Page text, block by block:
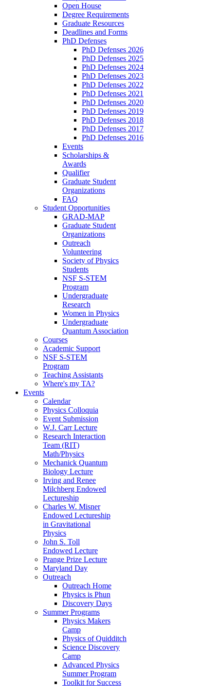
Open House
Degree Requirements
Graduate Resources
Deadlines and Forms
PhD Defenses
PhD Defenses 2026
PhD Defenses 2025
PhD Defenses 2024
PhD Defenses 2023
PhD Defenses 2022
PhD Defenses 2021
PhD Defenses 2020
PhD Defenses 2019
PhD Defenses 2018
PhD Defenses 2017
PhD Defenses 2016
Events
Scholarships &
Awards
Qualifier
Graduate Student
Organizations
FAQ
Student Opportunities
GRAD-MAP
Graduate Student
Organizations
Outreach
Volunteering
Society of Physics
Students
NSF S-STEM
Program
Undergraduate
Research
Women in Physics
Undergraduate
Quantum Association
Courses
Academic Support
NSF S-STEM
Program
Teaching Assistants
Where's my TA?
Events
Calendar
Physics Colloquia
Event Submission
W.J. Carr Lecture
Research Interaction
Team (RIT)
Math/Physics
Mechanick Quantum
Biology Lecture
Irving and Renee
Milchberg Endowed
Lectureship
Charles W. Misner
Endowed Lectureship
in Gravitational
Physics
John S. Toll
Endowed Lecture
Prange Prize Lecture
Maryland Day
Outreach
Outreach Home
Physics is Phun
Discovery Days
Summer Programs
Physics Makers
Camp
Physics of Quidditch
Science Discovery
Camp
Advanced Physics
Summer Program
Toolkit for Success